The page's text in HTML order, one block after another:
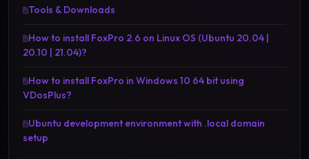
Tools & Downloads
How to install FoxPro 2.6 on Linux OS (Ubuntu 20.04 |
20.10 | 21.04)?
How to install FoxPro in Windows 10 64 bit using
VDosPlus?
Ubuntu development environment with .local domain
setup